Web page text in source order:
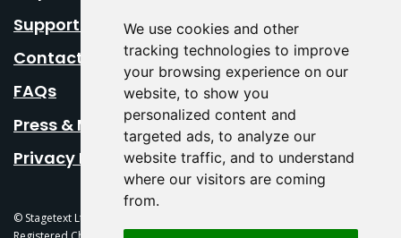
We use cookies and other
tracking technologies to improve
your browsing experience on our
website, to show you
personalized content and
targeted ads, to analyze our
website traffic, and to understand
where our visitors are coming
from.
Support Us
Contact Us
FAQs
Press & Media
Privacy Policy
© Stagetext Ltd 2026 Stagetext is a registered trademark